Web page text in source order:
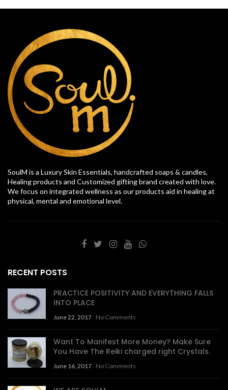
SoulM is a Luxury Skin Essentials, handcrafted soaps & candles,
Healing products and Customized gifting brand created with love.
We focus on integrated wellness as our products aid in healing at
physical, mental and emotional level.
RECENT POSTS
PRACTICE POSITIVITY AND EVERYTHING FALLS
INTO PLACE
June 22, 2017 No Comments
Want To Manifest More Money? Make Sure
You Have The Reiki charged right Crystals.
June 16, 2017 No Comments